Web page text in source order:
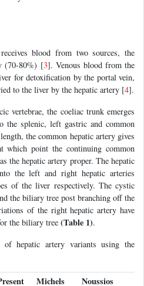
blood from two sources, the
(70-80%) [3]. Venous blood from the
for detoxification by the portal vein,
to the liver by the hepatic artery [4].
vertebrae, the coeliac trunk emerges
splenic, left gastric and common
the common hepatic artery gives
which point the continuing common
the hepatic artery proper. The hepatic
the left and right hepatic arteries
of the liver respectively. The cystic
the biliary tree post branching off the
of the right hepatic artery have
the biliary tree (Table 1).
hepatic artery variants using the
Michels Noussios